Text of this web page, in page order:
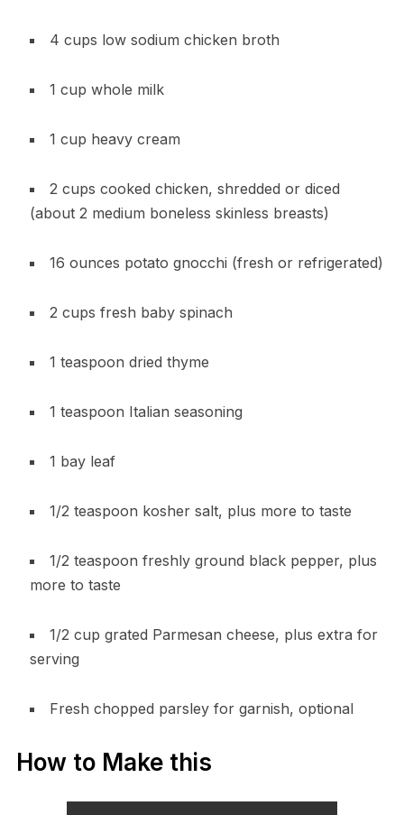
4 cups low sodium chicken broth
1 cup whole milk
1 cup heavy cream
2 cups cooked chicken, shredded or diced
(about 2 medium boneless skinless breasts)
16 ounces potato gnocchi (fresh or refrigerated)
2 cups fresh baby spinach
1 teaspoon dried thyme
1 teaspoon Italian seasoning
1 bay leaf
1/2 teaspoon kosher salt, plus more to taste
1/2 teaspoon freshly ground black pepper, plus
more to taste
1/2 cup grated Parmesan cheese, plus extra for
serving
Fresh chopped parsley for garnish, optional
How to Make this